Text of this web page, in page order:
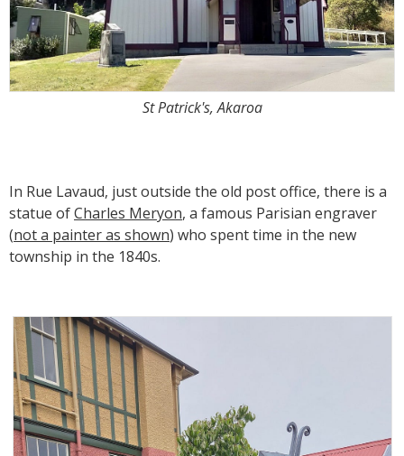
St Patrick's, Akaroa
In Rue Lavaud, just outside the old post office, there is a
statue ofCharles Meryon, a famous Parisian engraver
(not a painter as shown) who spent time in the new
township in the 1840s.